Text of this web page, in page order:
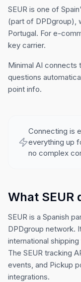
SEUR is one of
(part of DPDgroup),
Portugal. For e-
key carrier.
Minimal AI connects
questions
point info.
Connecting is
everything up
no complex
What SEUR
SEUR is a Spanish
DPDgroup network.
international
The SEUR tracking
events, and Pickup
integrations.